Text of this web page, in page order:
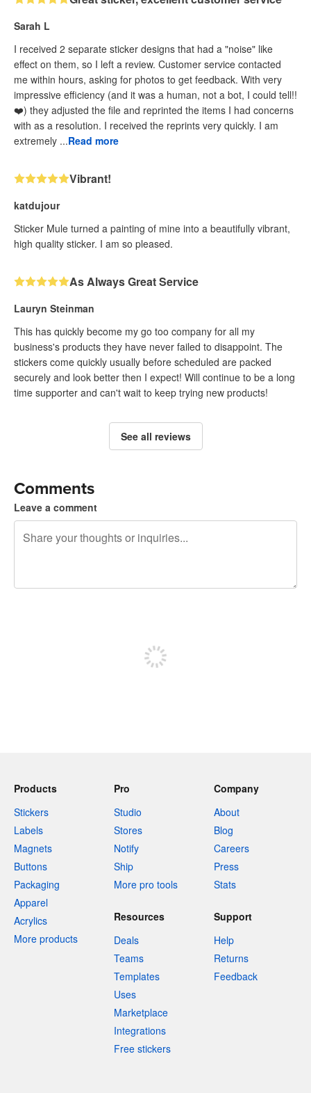
Sarah L
I received 2 separate sticker designs that had a "noise" like
effect on them, so I left a review. Customer service contacted
me within hours, asking for photos to get feedback. With very
impressive efficiency (and it was a human, not a bot, I could tell!!
❤️) they adjusted the file and reprinted the items I had concerns
with as a resolution. I received the reprints very quickly. I am
extremely ...Read more
Vibrant!
katdujour
Sticker Mule turned a painting of mine into a beautifully vibrant,
high quality sticker. I am so pleased.
As Always Great Service
Lauryn Steinman
This has quickly become my go too company for all my
business's products they have never failed to disappoint. The
stickers come quickly usually before scheduled are packed
securely and look better then I expect! Will continue to be a long
time supporter and can't wait to keep trying new products!
See all reviews
Comments
Leave a comment
Products
Stickers
Labels
Magnets
Buttons
Packaging
Apparel
Acrylics
More products
Pro
Studio
Stores
Notify
Ship
More pro tools
Company
About
Blog
Careers
Press
Stats
Resources
Deals
Teams
Templates
Uses
Marketplace
Integrations
Free stickers
Support
Help
Returns
Feedback